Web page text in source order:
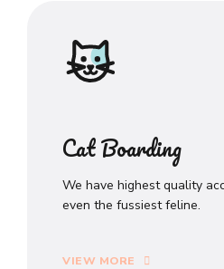
Cat Boarding
We have highest quality
even the fussiest feline.
VIEW MORE